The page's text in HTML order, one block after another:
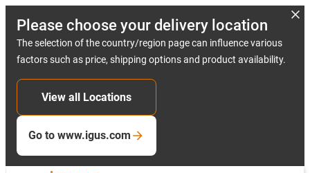
Please choose your delivery location
The selection of the country/region page can influence various
factors such as price, shipping options and product availability.
View all Locations
Go to www.igus.com